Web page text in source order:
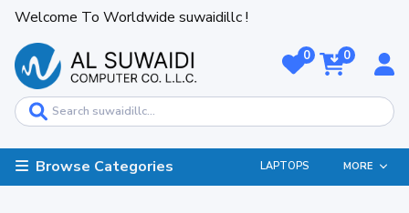
Welcome To Worldwide suwaidillc !
0 0
Browse Categories LAPTOPS MORE